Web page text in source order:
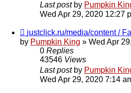
Last post by Pumpkin
Wed Apr 29, 2020 12:27
justclick.ru/media/content /
by Pumpkin King » Wed Apr
0 Replies
43546 Views
Last post by Pumpkin
Wed Apr 29, 2020 7:14